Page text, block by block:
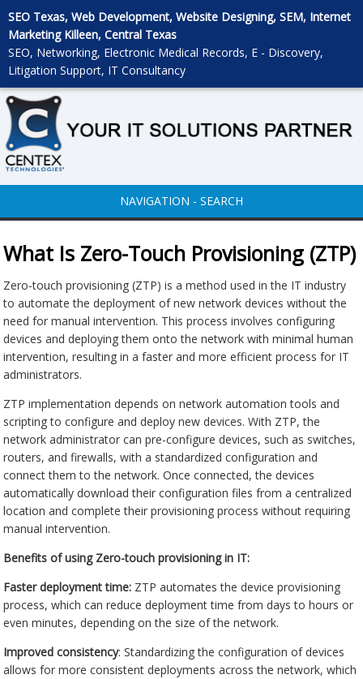
SEO Texas, Web Development, Website Designing, SEM, Internet
Marketing Killeen, Central Texas
SEO, Networking, Electronic Medical Records, E - Discovery,
Litigation Support, IT Consultancy
NAVIGATION - SEARCH
What Is Zero-Touch Provisioning (ZTP)
Zero-touch provisioning (ZTP) is a method used in the IT industry
to automate the deployment of new network devices without the
need for manual intervention. This process involves configuring
devices and deploying them onto the network with minimal human
intervention, resulting in a faster and more efficient process for IT
administrators.
ZTP implementation depends on network automation tools and
scripting to configure and deploy new devices. With ZTP, the
network administrator can pre-configure devices, such as switches,
routers, and firewalls, with a standardized configuration and
connect them to the network. Once connected, the devices
automatically download their configuration files from a centralized
location and complete their provisioning process without requiring
manual intervention.
Benefits of using Zero-touch provisioning in IT:
Faster deployment time: ZTP automates the device provisioning
process, which can reduce deployment time from days to hours or
even minutes, depending on the size of the network.
Improved consistency: Standardizing the configuration of devices
allows for more consistent deployments across the network, which